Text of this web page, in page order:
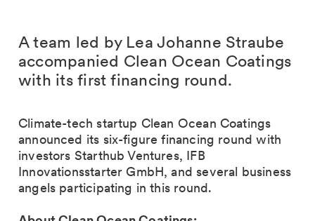
A team led by Lea Johanne Straube
accompanied Clean Ocean Coatings
with its first financing round.
Climate-tech startup Clean Ocean Coatings
announced its six-figure financing round with
investors Starthub Ventures, IFB
Innovationsstarter GmbH, and several business
angels participating in this round.